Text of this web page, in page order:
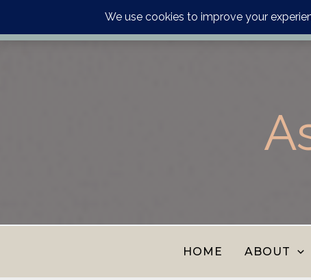
Order your astrology
HOME ABOUT